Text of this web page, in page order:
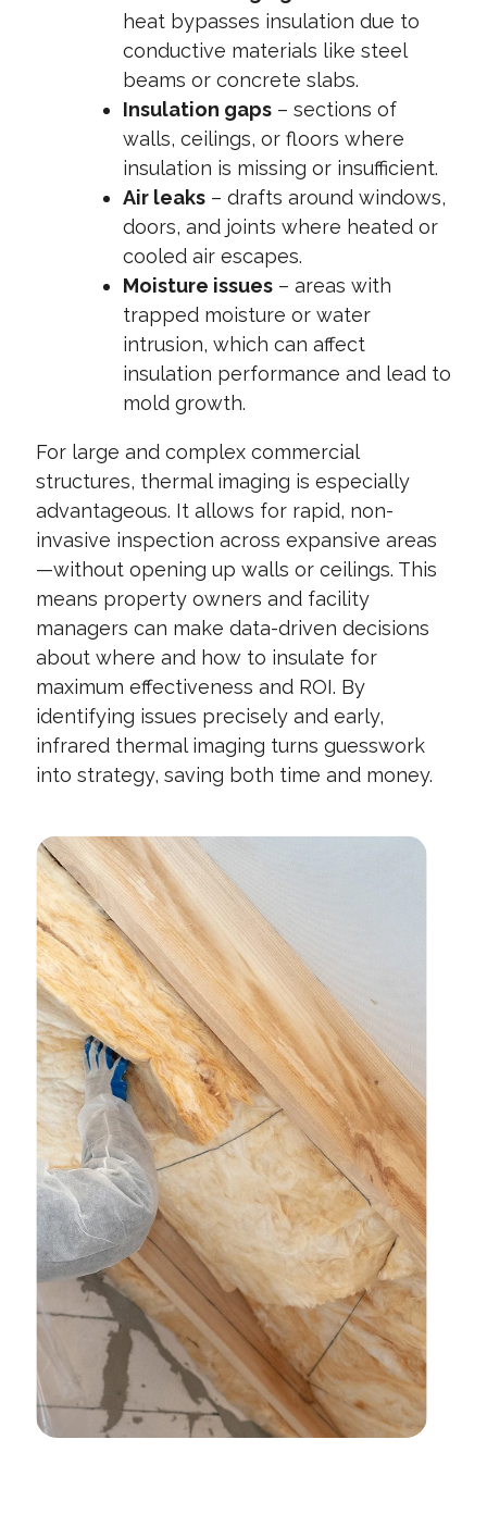
heat bypasses insulation due to
conductive materials like steel
beams or concrete slabs.
Insulation gaps – sections of
walls, ceilings, or floors where
insulation is missing or insufficient.
Air leaks – drafts around windows,
doors, and joints where heated or
cooled air escapes.
Moisture issues – areas with
trapped moisture or water
intrusion, which can affect
insulation performance and lead to
mold growth.
For large and complex commercial
structures, thermal imaging is especially
advantageous. It allows for rapid, non-
invasive inspection across expansive areas
—without opening up walls or ceilings. This
means property owners and facility
managers can make data-driven decisions
about where and how to insulate for
maximum effectiveness and ROI. By
identifying issues precisely and early,
infrared thermal imaging turns guesswork
into strategy, saving both time and money.